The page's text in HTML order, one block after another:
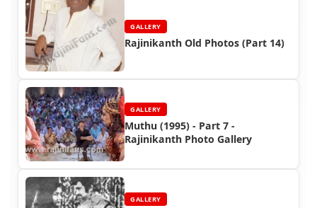
GALLERY
Rajinikanth Old Photos (Part 14)
GALLERY
Muthu (1995) - Part 7 -
Rajinikanth Photo Gallery
GALLERY